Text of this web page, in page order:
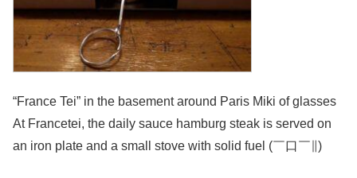
“France Tei” in the basement around Paris Miki of glasses
At Francetei, the daily sauce hamburg steak is served on
an iron plate and a small stove with solid fuel (￣口￣∥)